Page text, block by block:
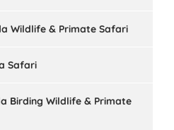
Wildlife & Primate Safari
Safari
Birding Wildlife & Primate